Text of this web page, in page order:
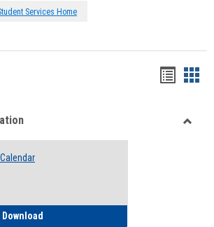
Services Home
viewview
Download